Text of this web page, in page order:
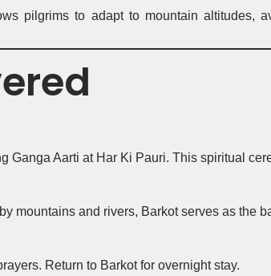
pilgrims to adapt to mountain altitudes,
Aarti at Har Ki Pauri. This spiritual
mountains and rivers, Barkot serves as the
Return to Barkot for overnight stay.